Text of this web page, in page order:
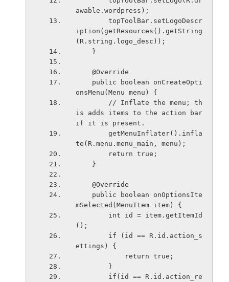
awable.wordpress);
iption(getResources().getString
(R.string.logo_desc));
    }
    @Override
onsMenu(Menu menu) {
is adds items to the action bar
if it is present.
te(R.menu.menu_main, menu);
        return true;
    }
    @Override
mSelected(MenuItem item) {
();
ettings) {
            return true;
        }